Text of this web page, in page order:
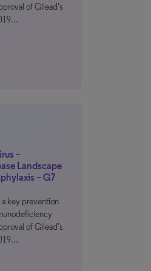
of Gilead’s
–
Landscape
– G7
a key prevention
of Gilead’s